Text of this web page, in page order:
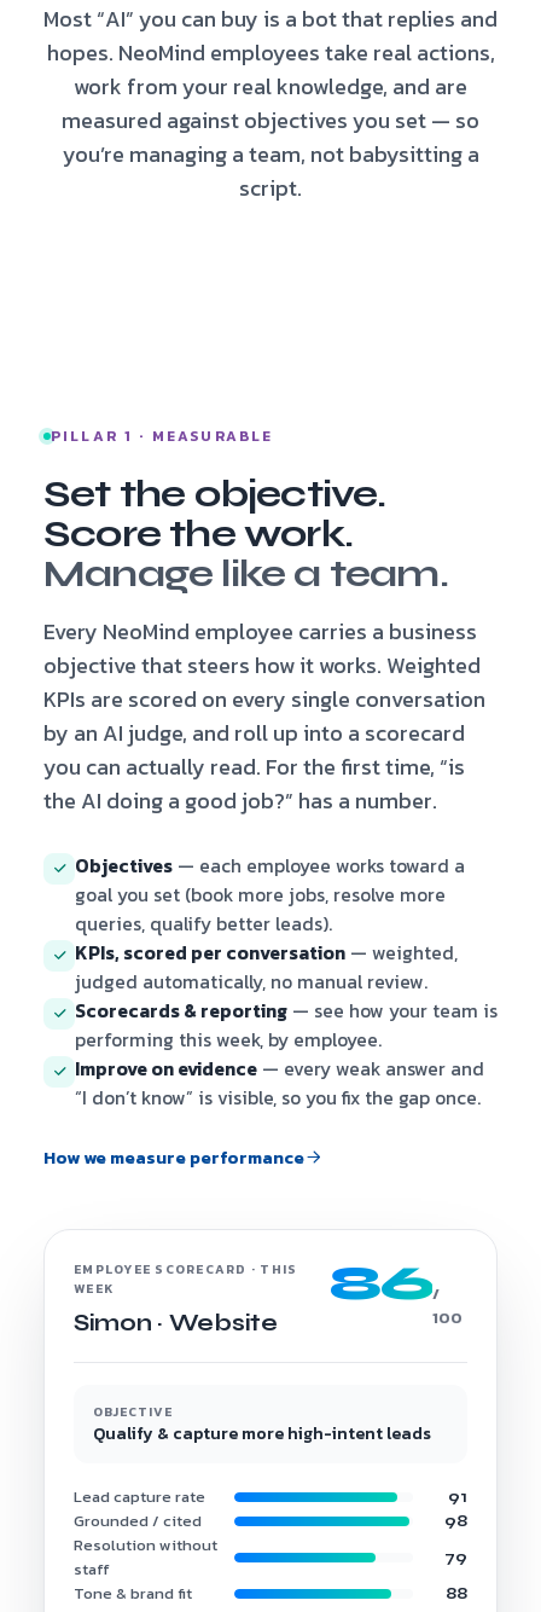
Most “AI” you can buy is a bot that replies and
hopes. NeoMind employees take real actions,
work from your real knowledge, and are
measured against objectives you set — so
you’re managing a team, not babysitting a
script.
PILLAR 1 · MEASURABLE
Set the objective.
Score the work.
Manage like a team.
Every NeoMind employee carries a business
objective that steers how it works. Weighted
KPIs are scored on every single conversation
by an AI judge, and roll up into a scorecard
you can actually read. For the first time, “is
the AI doing a good job?” has a number.
Objectives — each employee works toward a
goal you set (book more jobs, resolve more
queries, qualify better leads).
KPIs, scored per conversation — weighted,
judged automatically, no manual review.
Scorecards & reporting — see how your team is
performing this week, by employee.
Improve on evidence — every weak answer and
“I don’t know” is visible, so you fix the gap once.
How we measure performance
EMPLOYEE SCORECARD · THIS
WEEK
Simon · Website
86/
100
OBJECTIVE
Qualify & capture more high-intent leads
Lead capture rate 91
Grounded / cited 98
Resolution without
staff
79
Tone & brand fit 88